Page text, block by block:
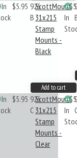
In $5.95 926
B
ScottMount
31x215
Stamp
Mounts -
Black
In
Add to cart
In
$5.95 926
C
ScottMount
31x215
Stamp
Mounts -
Clear
In